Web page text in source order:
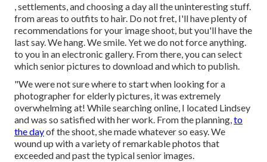
, settlements, and choosing a day all the uninteresting stuff.
from areas to outfits to hair. Do not fret, I'll have plenty of
recommendations for your image shoot, but you'll have the
last say. We hang. We smile. Yet we do not force anything.
to you in an electronic gallery. From there, you can select
which senior pictures to download and which to publish.
"We were not sure where to start when looking for a
photographer for elderly pictures, it was extremely
overwhelming at! While searching online, I located Lindsey
and was so satisfied with her work. From the planning,to
the dayof the shoot, she made whatever so easy. We
wound up with a variety of remarkable photos that
exceeded and past the typical senior images.